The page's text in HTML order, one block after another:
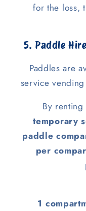
for the loss,
5. Paddle
Paddles are
service
By
temporary
paddle
per
1